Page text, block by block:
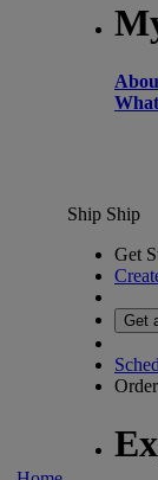
Ship Ship
Get
Get